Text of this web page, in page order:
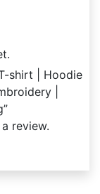
shirt | Hoodie
|
review.